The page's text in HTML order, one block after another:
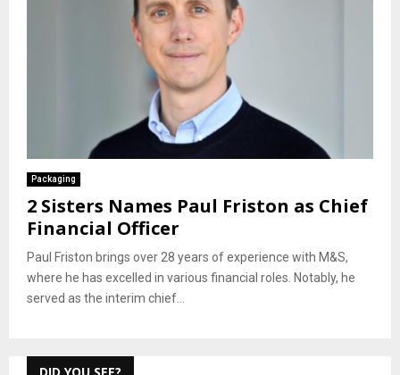
Packaging
2 Sisters Names Paul Friston as Chief
Financial Officer
Paul Friston brings over 28 years of experience with M&S,
where he has excelled in various financial roles. Notably, he
served as the interim chief...
DID YOU SEE?